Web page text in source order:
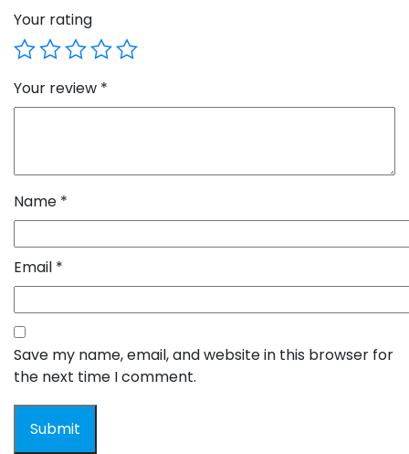
Your rating
Your review *
Name *
Email *
Save my name, email, and website in this browser for
the next time I comment.